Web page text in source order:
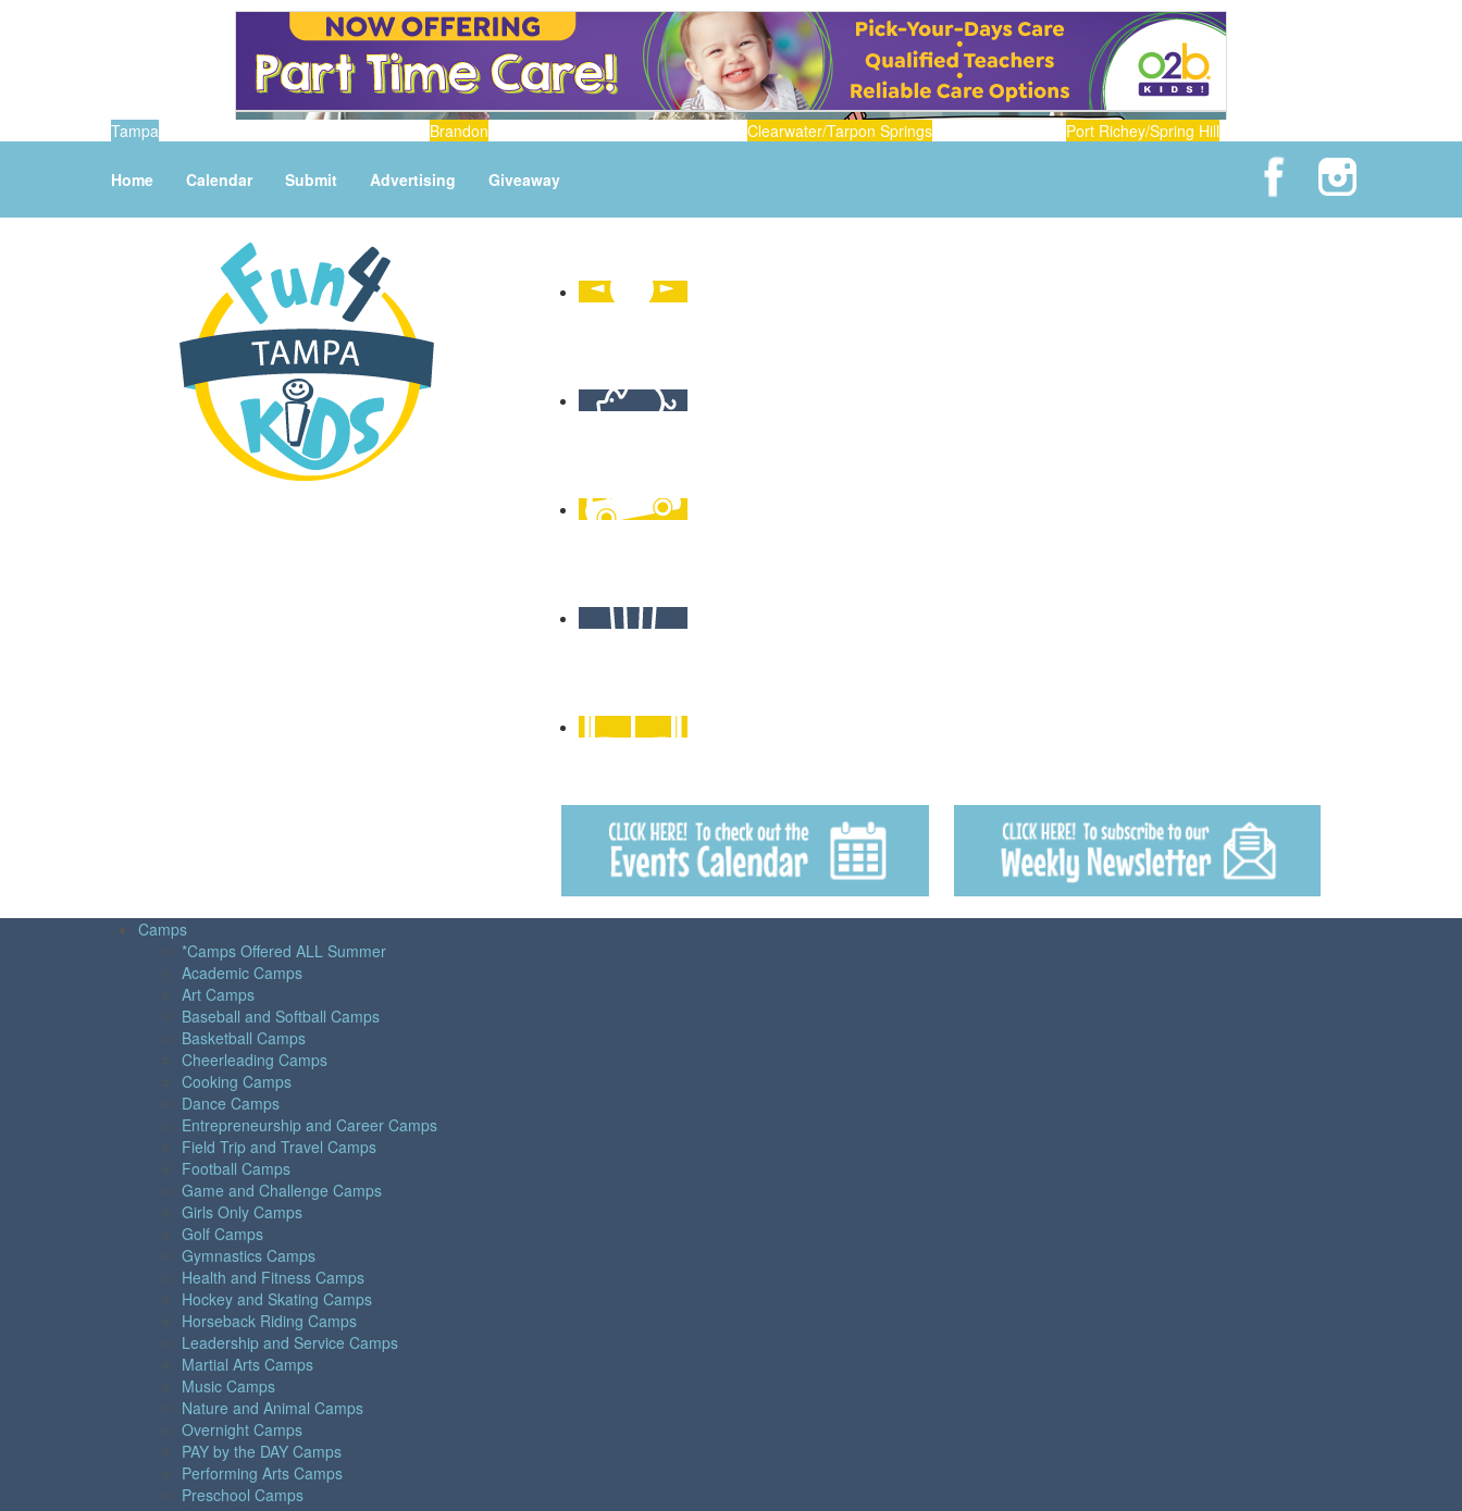
Tampa Brandon Clearwater/Tarpon Springs Port Richey/Spring Hill
Home Calendar Submit Advertising Giveaway
Camps
*Camps Offered ALL Summer
Academic Camps
Art Camps
Baseball and Softball Camps
Basketball Camps
Cheerleading Camps
Cooking Camps
Dance Camps
Entrepreneurship and Career Camps
Field Trip and Travel Camps
Football Camps
Game and Challenge Camps
Girls Only Camps
Golf Camps
Gymnastics Camps
Health and Fitness Camps
Hockey and Skating Camps
Horseback Riding Camps
Leadership and Service Camps
Martial Arts Camps
Music Camps
Nature and Animal Camps
Overnight Camps
PAY by the DAY Camps
Performing Arts Camps
Preschool Camps